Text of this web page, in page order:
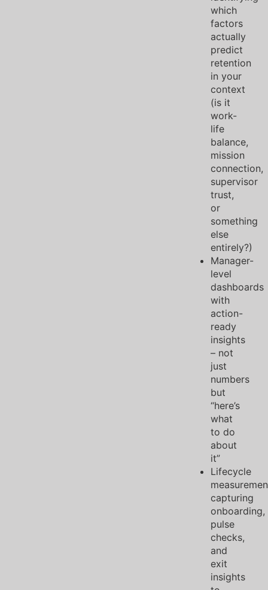
which
factors
actually
predict
retention
in your
context
(is it
work-
life
balance,
mission
connection,
supervisor
trust,
or
something
else
entirely?)
Manager-
level
dashboards
with
action-
ready
insights
– not
just
numbers
but
“here’s
what
to do
about
it”
Lifecycle
capturing
onboarding,
pulse
checks,
and
exit
insights